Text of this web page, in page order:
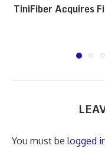
TiniFiber Acquires
You must be logged